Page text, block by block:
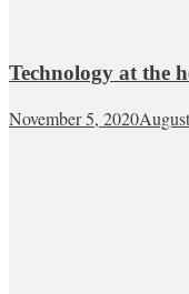
Technology at the
November 5, 2020